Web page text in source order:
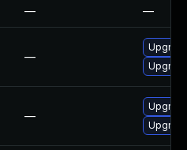
— —
—
—